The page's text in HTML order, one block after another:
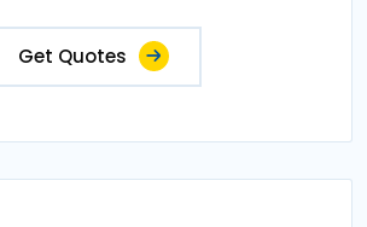
Get Quotes